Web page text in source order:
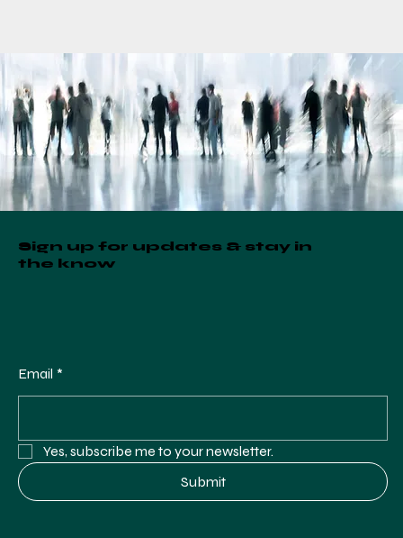
Sign up for updates & stay in
the know
Email *
Yes, subscribe me to your newsletter.
Submit